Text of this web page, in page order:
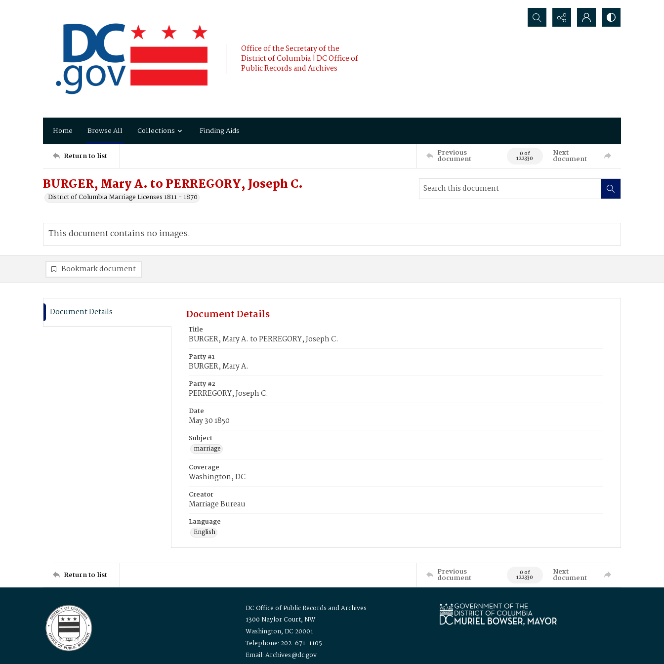
Office of the Secretary of the
District of Columbia | DC Office of
Public Records and Archives
Search...
Home Browse All Collections Finding Aids
Return to list Previous
document 0 of
122330
Next
document
BURGER, Mary A. to PERREGORY, Joseph C.
District of Columbia Marriage Licenses 1811 - 1870
This document contains no images.
Bookmark document
Document Details Document Details
Title
BURGER, Mary A. to PERREGORY, Joseph C.
Party #1
BURGER, Mary A.
Party #2
PERREGORY, Joseph C.
Date
May 30 1850
Subject
marriage
Coverage
Washington, DC
Creator
Marriage Bureau
Language
English
Return to list Previous
document 0 of
122330
Next
document
DC Office of Public Records and Archives
1300 Naylor Court, NW
Washington, DC 20001
Telephone: 202-671-1105
Email: Archives@dc.gov